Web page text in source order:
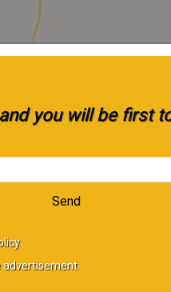
you will be first
Send
advertisement